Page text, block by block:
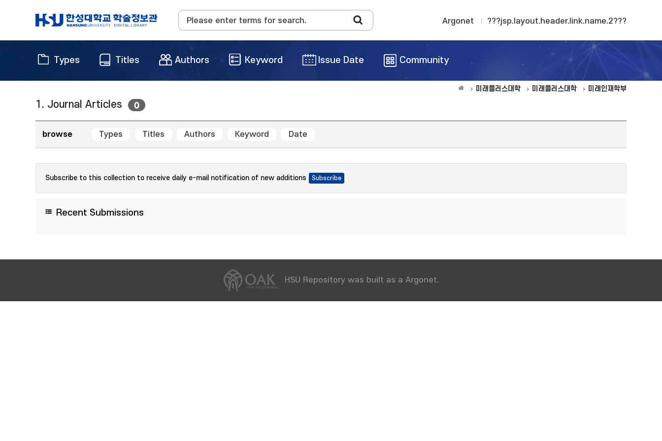
Argonet ???jsp.layout.header.link.name.2???
Types Titles Authors Keyword Issue Date Community
미래플러스대학 미래플러스대학 미래인재학부
1. Journal Articles 0
browse Types Titles Authors Keyword Date
Subscribe to this collection to receive daily e-mail notification of new additions
Recent Submissions
HSU Repository was built as a Argonet.